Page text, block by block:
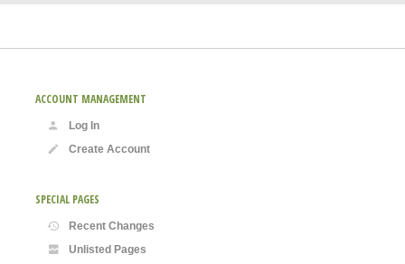
ACCOUNT MANAGEMENT
Log In
Create Account
SPECIAL PAGES
Recent Changes
Unlisted Pages